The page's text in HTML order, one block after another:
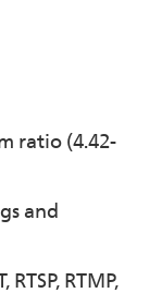
ratio (4.42-
and
RTMP,